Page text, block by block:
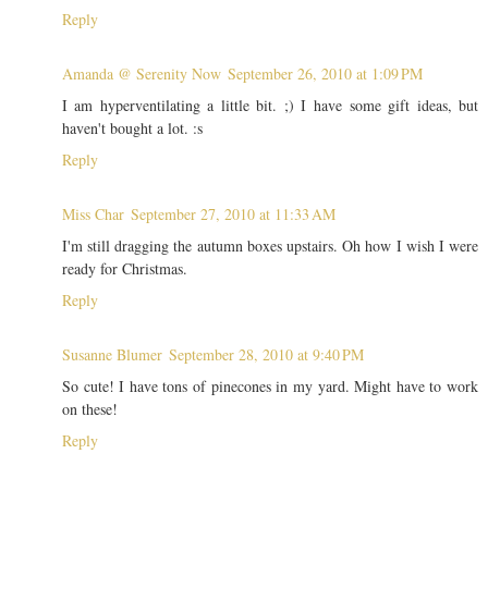
Reply
Amanda @ Serenity Now September 26, 2010 at 1:09 PM
I am hyperventilating a little bit. ;) I have some gift ideas, but
haven't bought a lot. :s
Reply
Miss Char September 27, 2010 at 11:33 AM
I'm still dragging the autumn boxes upstairs. Oh how I wish I were
ready for Christmas.
Reply
Susanne Blumer September 28, 2010 at 9:40 PM
So cute! I have tons of pinecones in my yard. Might have to work
on these!
Reply